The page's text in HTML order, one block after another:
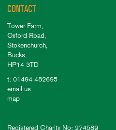
CONTACT
Tower Farm,
Oxford Road,
Stokenchurch,
Bucks,
HP14 3TD
t: 01494 482695
email us
map
Registered Charity No: 274589